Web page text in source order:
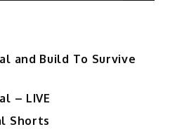
and Build To Survive
– LIVE
Shorts